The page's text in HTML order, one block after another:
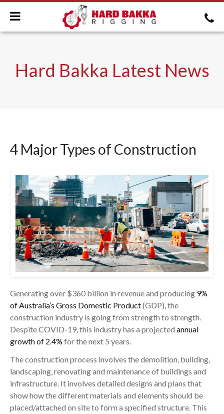
Hard Bakka Latest News
4 Major Types of Construction
Generating over $360 billion in revenue and producing 9%
of Australia’s Gross Domestic Product(GDP), the
construction industry is going from strength to strength.
Despite COVID-19, this industry has a projected annual
growth of 2.4% for the next 5 years.
The construction process involves the demolition, building,
landscaping, renovating and maintenance of buildings and
infrastructure. It involves detailed designs and plans that
show how the different materials and elements should be
placed/attached on site to form a specified structure. This